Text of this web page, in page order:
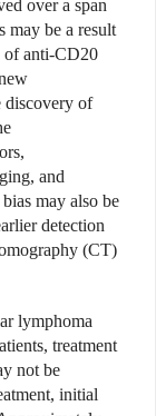
over a span
may be a result
of anti-CD20
discovery of
and
may also be
detection
(CT)
lymphoma
treatment
not be
initial